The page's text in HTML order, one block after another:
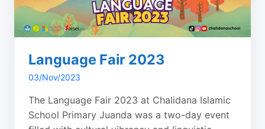
Language Fair 2023
03/Nov/2023
The Language Fair 2023 at Chalidana Islamic
School Primary Juanda was a two-day event